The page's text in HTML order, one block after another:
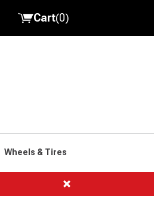
Cart(0)
Wheels & Tires